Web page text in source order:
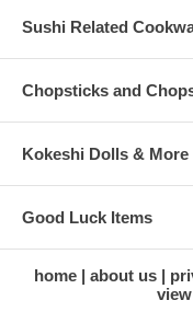
Sushi Related
Chopsticks and
Kokeshi Dolls & More
Good Luck Items
home about us